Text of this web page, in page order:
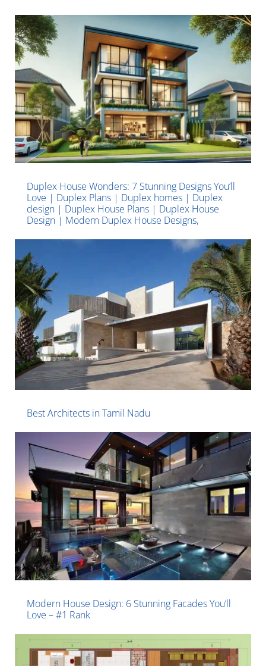
Duplex House Wonders: 7 Stunning Designs You’ll
Love | Duplex Plans | Duplex homes | Duplex
design | Duplex House Plans | Duplex House
Design | Modern Duplex House Designs,
Best Architects in Tamil Nadu
Modern House Design: 6 Stunning Facades You’ll
Love – #1 Rank